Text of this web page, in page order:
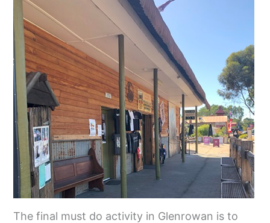
The final must do activity in Glenrowan is to